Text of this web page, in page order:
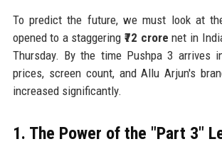
To predict the future, we must look at
opened to a staggering₹72 crore net in
Thursday. By the time Pushpa 3 arrives
prices, screen count, and Allu Arjun's
increased significantly.
1. The Power of the "Part 3"